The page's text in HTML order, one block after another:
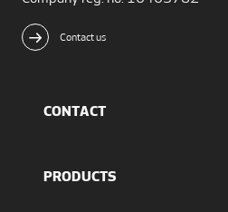
Contact us
CONTACT
The IR team
PRODUCTS